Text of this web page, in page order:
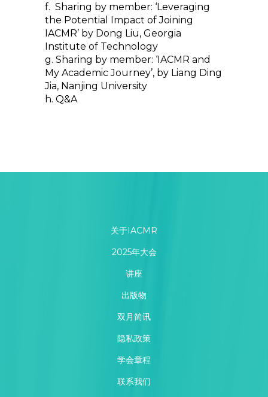
f. Sharing by member: ‘Leveraging
the Potential Impact of Joining
IACMR’ by Dong Liu, Georgia
Institute of Technology
g. Sharing by member: ‘IACMR and
My Academic Journey’, by Liang Ding
Jia, Nanjing University
h. Q&A
关于IACMR
2025年大会
讲座
出版物
双月简讯
隐私政策
学会章程
联系我们